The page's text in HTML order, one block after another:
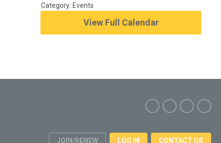
Category: Events
View Full Calendar
JOIN/RENEW LOG IN CONTACT US